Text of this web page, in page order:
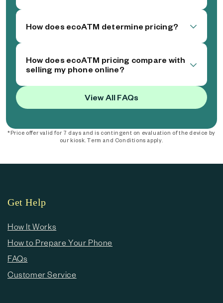
How does ecoATM determine pricing?
How does ecoATM pricing compare with
selling my phone online?
View All FAQs
*Price offer valid for 7 days and is contingent on evaluation of the device by
our kiosk. Term and Conditions apply.
Get Help
How It Works
How to Prepare Your Phone
FAQs
Customer Service